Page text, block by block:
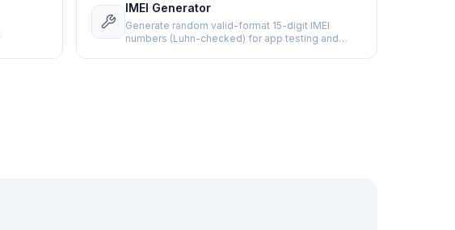
IMEI Generator
Generate random valid-format 15-digit IMEI
numbers (Luhn-checked) for app testing and